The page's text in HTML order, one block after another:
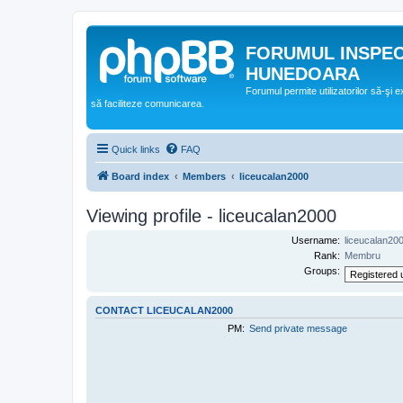
FORUMUL
HUNEDOARA
Forumul permite utilizatorilor să-şi
să faciliteze comunicarea.
Quick links FAQ
Board index Members liceucalan2000
Viewing profile - liceucalan2000
Username:
Rank: Membru
Groups:
CONTACT LICEUCALAN2000
PM: Send private message